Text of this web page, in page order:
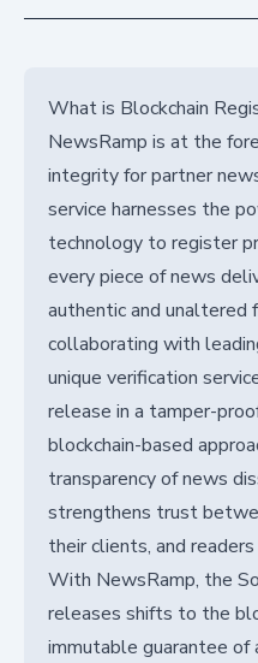
What is Blockchain
NewsRamp is at the
integrity for partner
service harnesses the
technology to register
every piece of news
authentic and unaltered
collaborating with
unique verification
release in a tamper-
blockchain-based
transparency of news
strengthens trust
their clients, and
With NewsRamp, the
releases shifts to the
immutable guarantee of